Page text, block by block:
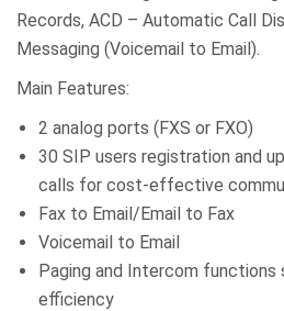
Records, ACD – Automatic Call
Messaging (Voicemail to Email).
Main Features:
2 analog ports (FXS or FXO)
30 SIP users registration and
calls for cost-effective
Fax to Email/Email to Fax
Voicemail to Email
Paging and Intercom
efficiency